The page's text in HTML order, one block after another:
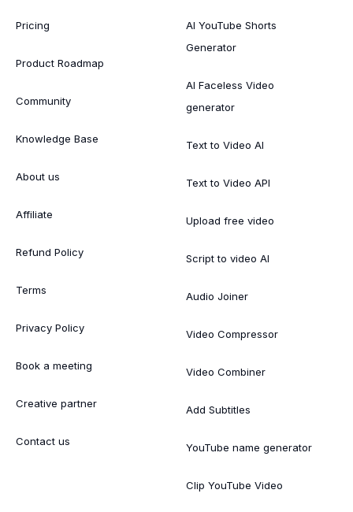
Pricing
Product Roadmap
Community
Knowledge Base
About us
Affiliate
Refund Policy
Terms
Privacy Policy
Book a meeting
Creative partner
Contact us
AI YouTube Shorts
Generator
AI Faceless Video
generator
Text to Video AI
Text to Video API
Upload free video
Script to video AI
Audio Joiner
Video Compressor
Video Combiner
Add Subtitles
YouTube name generator
Clip YouTube Video